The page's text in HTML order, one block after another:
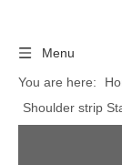
Menu
You are here:
Shoulder strip